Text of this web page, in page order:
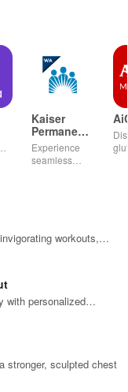
Kaiser
Permanente
Washington
Experience
seamless
prescriptions,
and personal
workouts,
anytime, anywhere!
with personalized
stronger, sculpted chest